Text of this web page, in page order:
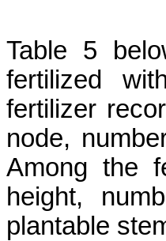
Table 5
fertilized
fertilizer
node,
Among the
height,
plantable